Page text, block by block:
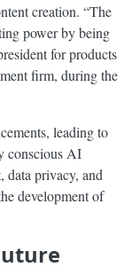
creation. “The
power by being
for products
firm, during the
leading to
conscious AI
data privacy, and
development of